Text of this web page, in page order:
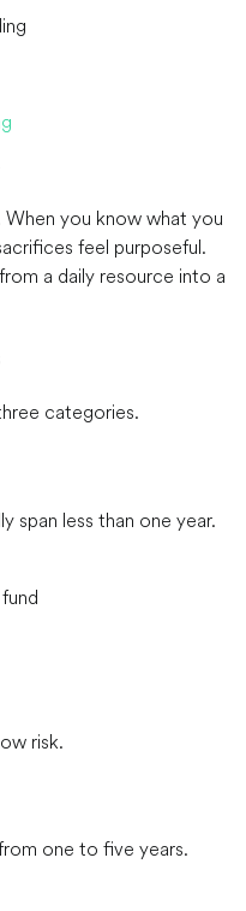
When you know what you
feel purposeful.
a daily resource into a
categories.
span less than one year.
risk.
one to five years.